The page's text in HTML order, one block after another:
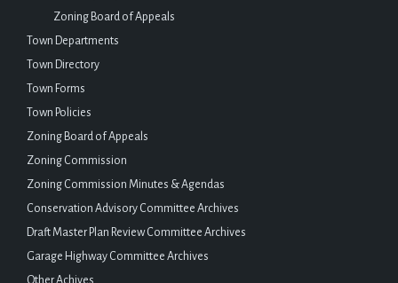
Zoning Board of Appeals
Town Departments
Town Directory
Town Forms
Town Policies
Zoning Board of Appeals
Zoning Commission
Zoning Commission Minutes & Agendas
Conservation Advisory Committee Archives
Draft Master Plan Review Committee Archives
Garage Highway Committee Archives
Other Achives